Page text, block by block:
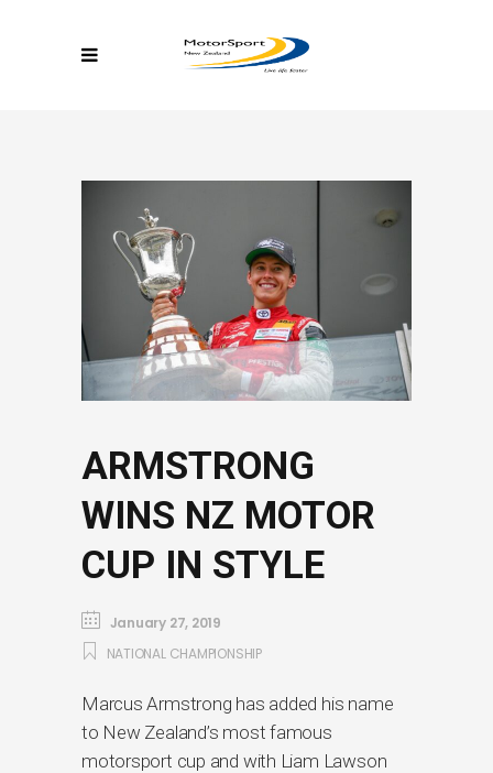
ARMSTRONG
WINS NZ MOTOR
CUP IN STYLE
January 27, 2019
NATIONAL CHAMPIONSHIP
Marcus Armstrong has added his name
to New Zealand’s most famous
motorsport cup and with Liam Lawson